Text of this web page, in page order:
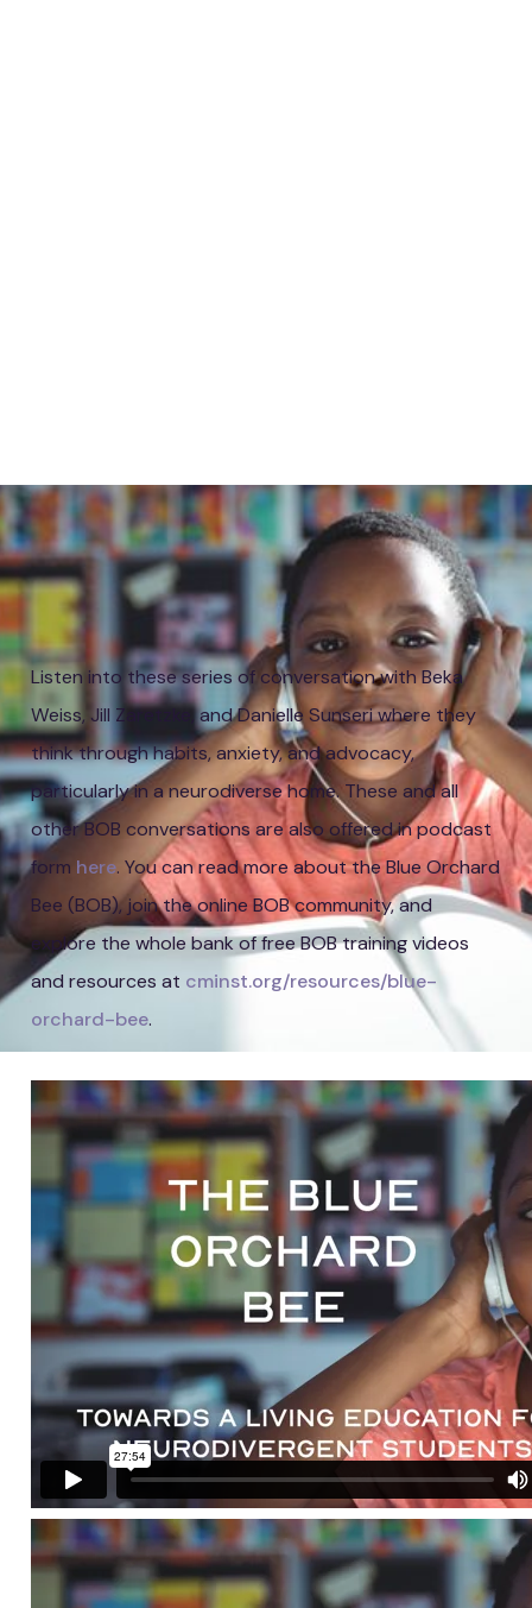
Listen into these series of conversation with Beka
Weiss, Jill Zaretzke, and Danielle Sunseri where they
think through habits, anxiety, and advocacy,
particularly in a neurodiverse home. These and all
other BOB conversations are also offered in podcast
form here. You can read more about the Blue Orchard
Bee (BOB), join the online BOB community, and
explore the whole bank of free BOB training videos
and resources at cminst.org/resources/blue-
orchard-bee.